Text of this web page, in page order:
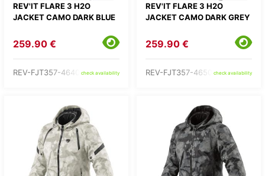
REV'IT FLARE 3 H2O
JACKET CAMO DARK BLUE
259.90 €
REV-FJT357-4640-check availability
REV'IT FLARE 3 H2O
JACKET CAMO DARK GREY
259.90 €
REV-FJT357-4650-check availability